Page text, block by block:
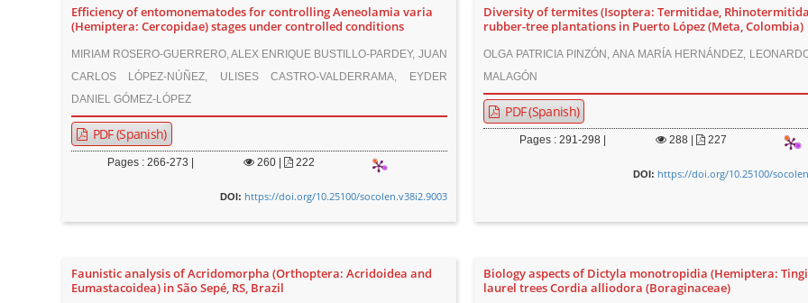
Efficiency of entomonematodes for controlling Aeneolamia varia
(Hemiptera: Cercopidae) stages under controlled conditions
MIRIAM ROSERO-GUERRERO, ALEX ENRIQUE BUSTILLO-PARDEY, JUAN
CARLOS LÓPEZ-NÚÑEZ, ULISES CASTRO-VALDERRAMA, EYDER
DANIEL GÓMEZ-LÓPEZ
PDF (Spanish)
Pages : 266-273 | 260| 222
DOI: https://doi.org/10.25100/socolen.v38i2.9003
Diversity of termites (Isoptera: Termitidae,
rubber-tree plantations in Puerto López (Meta, Colombia)
OLGA PATRICIA PINZÓN, ANA MARÍA HERNÁNDEZ,
MALAGÓN
PDF (Spanish)
Pages : 291-298 | 288 227
DOI: https://doi.org/10.25100/
Faunistic analysis of Acridomorpha (Orthoptera: Acridoidea and
Eumastacoidea) in São Sepé, RS, Brazil
Biology aspects of Dictyla monotropidia (Hemiptera:
laurel trees Cordia alliodora (Boraginaceae)